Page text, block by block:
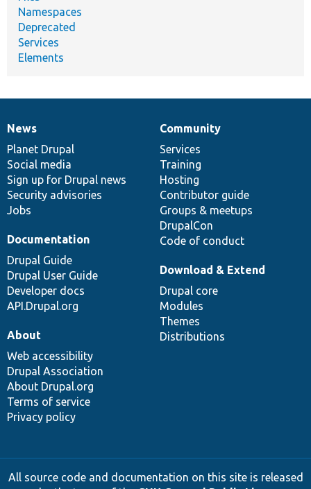
Namespaces
Deprecated
Services
Elements
News
items
News
Planet Drupal
Social media
Sign up for Drupal news
Security advisories
Jobs
Our
community
Community
Services
Training
Hosting
Contributor guide
Groups & meetups
DrupalCon
Code of conduct
Documentation
Documentation
Drupal Guide
Drupal User Guide
Developer docs
API.Drupal.org
Drupal
code
base
Download & Extend
Drupal core
Modules
Themes
Distributions
Governance
of
community
About
Web accessibility
Drupal Association
About Drupal.org
Terms of service
Privacy policy
All source code and documentation on this site is released